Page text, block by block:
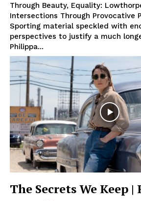
Through Beauty, Equality:
Intersections Through Provocative
Sporting material speckled with
perspectives to justify a much
Philippa...
The Secrets We Keep |